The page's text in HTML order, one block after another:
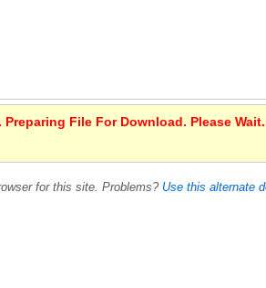
File For Download. Please
for this site. Problems? Use this alternate